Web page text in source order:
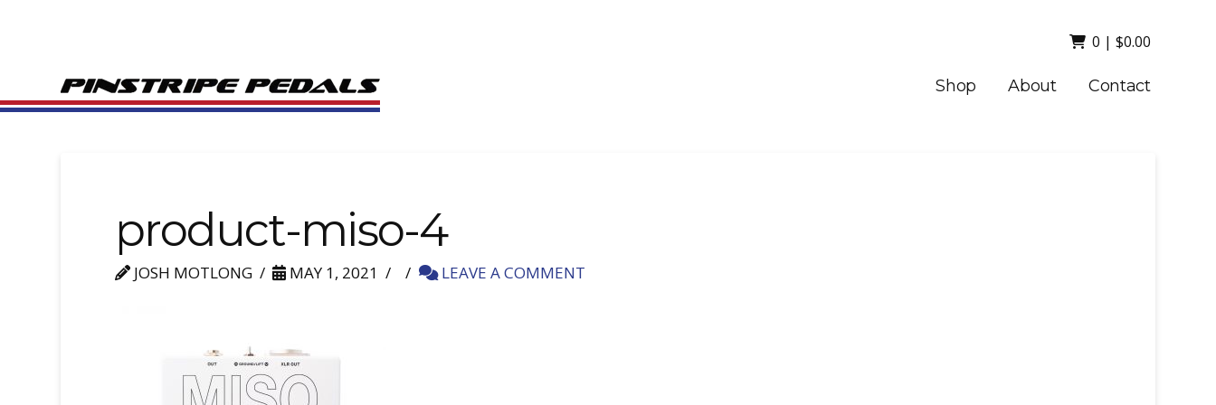
0 | $0.00
Shop About Contact
product-miso-4
JOSH MOTLONG MAY 1, 2021 LEAVE A COMMENT